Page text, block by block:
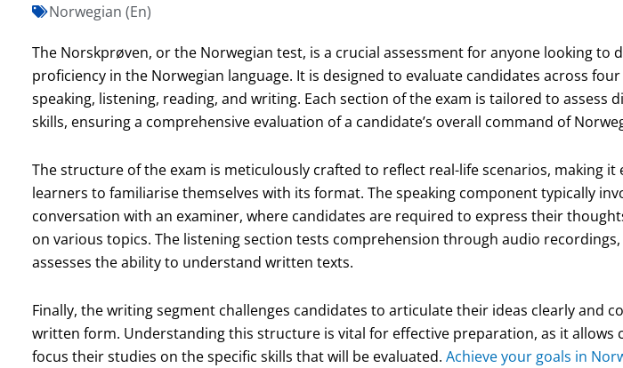
Norwegian (En)
The Norskprøven, or the Norwegian test, is a crucial assessment for anyone looking to
proficiency in the Norwegian language. It is designed to evaluate candidates across four
speaking, listening, reading, and writing. Each section of the exam is tailored to assess
skills, ensuring a comprehensive evaluation of a candidate’s overall command of
The structure of the exam is meticulously crafted to reflect real-life scenarios, making it
learners to familiarise themselves with its format. The speaking component typically
conversation with an examiner, where candidates are required to express their
on various topics. The listening section tests comprehension through audio
assesses the ability to understand written texts.
Finally, the writing segment challenges candidates to articulate their ideas clearly and
written form. Understanding this structure is vital for effective preparation, as it allows
focus their studies on the specific skills that will be evaluated. Achieve your goals in